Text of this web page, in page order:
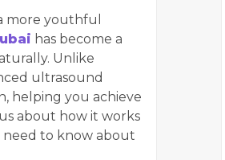
more youthful
has become a
Unlike
ultrasound
helping you achieve
about how it works
need to know about